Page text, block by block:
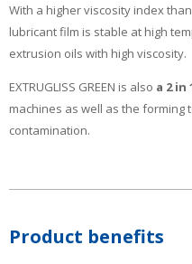
With a higher viscosity index
lubricant film is stable at high
extrusion oils with high viscosity.
EXTRUGLISS GREEN is also a 2 in
machines as well as the forming
contamination.
Product benefits